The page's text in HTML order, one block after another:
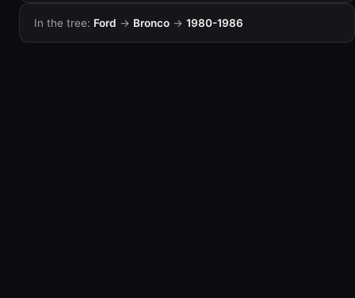
In the tree: Ford → Bronco → 1980-1986